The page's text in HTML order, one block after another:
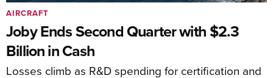
Joby Ends Second Quarter with $2.3
Billion in Cash
Losses climb as R&D spending for certification and
AIRCRAFT